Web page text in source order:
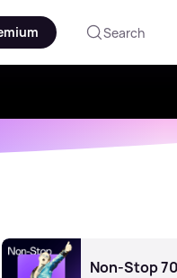
Search
Non-Stop